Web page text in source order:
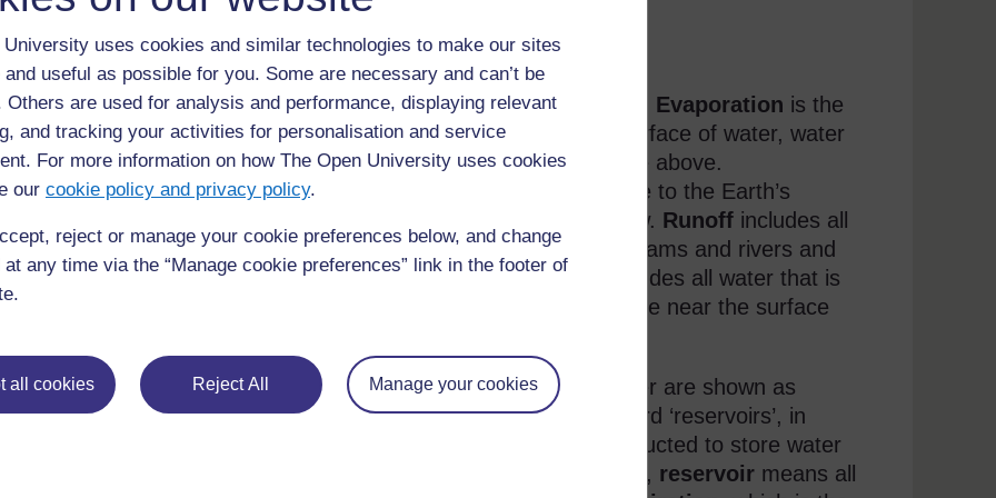
University uses cookies and similar technologies to make our sites
useful as possible for you. Some are necessary and can’t be
Others are used for analysis and performance, displaying relevant
and tracking your activities for personalisation and service
For more information on how The Open University uses cookies
our cookie policy and privacy policy.
reject or manage your cookie preferences below, and change
any time via the “Manage cookie preferences” link in the footer of
all cookies Reject All Manage your cookies
View larger image
Figure 13.3 The hydrological cycle. (Source: The Open University)
There are several important terms here that need explanation. Evaporation is the
change from a liquid to a gas. When the sun shines on the surface of water, water
molecules evaporate from the water body into the atmosphere above.
Precipitationsimply means water falling from the atmosphere to the Earth’s
surface; mostly this means rain, although it also includes snow. Runoff includes all
water that flows, under the force of gravity, across land in streams and rivers and
across the surface, for example, of a field.Groundwater
includes all water that is
found underground within the rocks; some groundwater may be near the surface
In Figure 13.3, the transfers (the movements or flows) of water are shown as
arrows and the reservoirs (stores) as boxes. Note that the word ‘reservoirs’, in
general speech, refers to artificial lakes that have been constructed to store water
at the surface. In the context of the water cycle and hydrology, reservoir means all